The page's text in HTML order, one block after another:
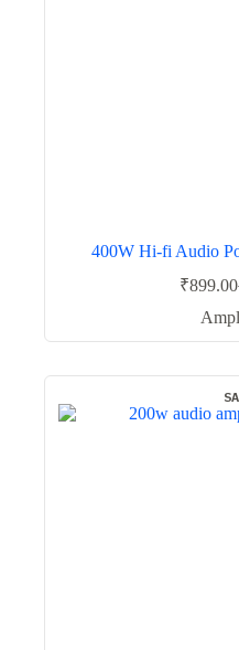
400W Hi-fi Audio
₹899.00